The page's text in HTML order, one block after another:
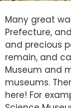
Many great
Prefecture,
and precious
remain, and
Museum and
museums.
here! For